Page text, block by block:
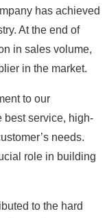
has achieved
At the end of
in sales volume,
in the market.
to our
best service, high-
needs.
role in building
to the hard